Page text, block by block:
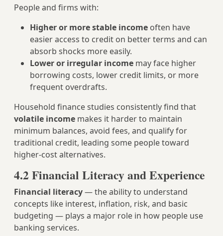
People and firms with:
Higher or more stable income often have
easier access to credit on better terms and can
absorb shocks more easily.
Lower or irregular income may face higher
borrowing costs, lower credit limits, or more
frequent overdrafts.
Household finance studies consistently find that
volatile income makes it harder to maintain
minimum balances, avoid fees, and qualify for
traditional credit, leading some people toward
higher‑cost alternatives.
4.2 Financial Literacy and Experience
Financial literacy— the ability to understand
concepts like interest, inflation, risk, and basic
budgeting — plays a major role in how people use
banking services.